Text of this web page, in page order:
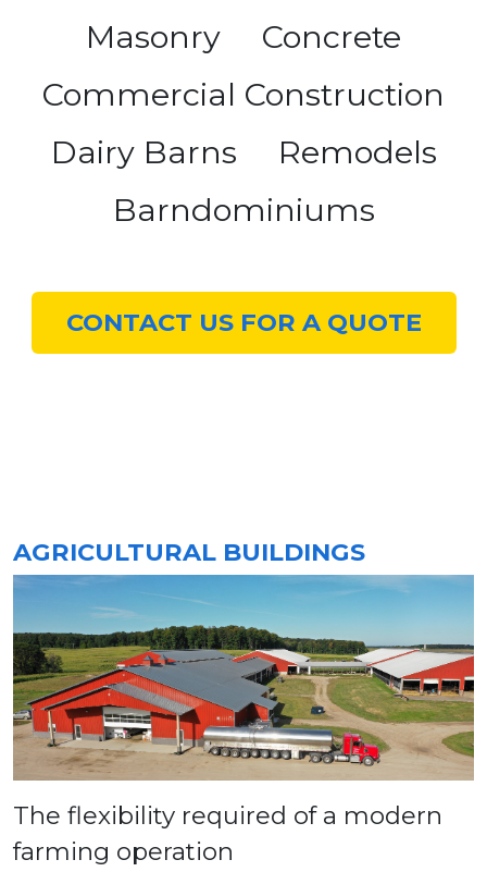
Masonry
Concrete
Commercial Construction
Dairy Barns
Remodels
Barndominiums
CONTACT US FOR A QUOTE
AGRICULTURAL BUILDINGS
The flexibility required of a modern
farming operation